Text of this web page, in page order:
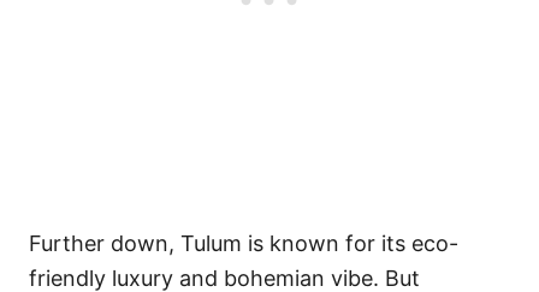
Further down, Tulum is known for its eco-
friendly luxury and bohemian vibe. But